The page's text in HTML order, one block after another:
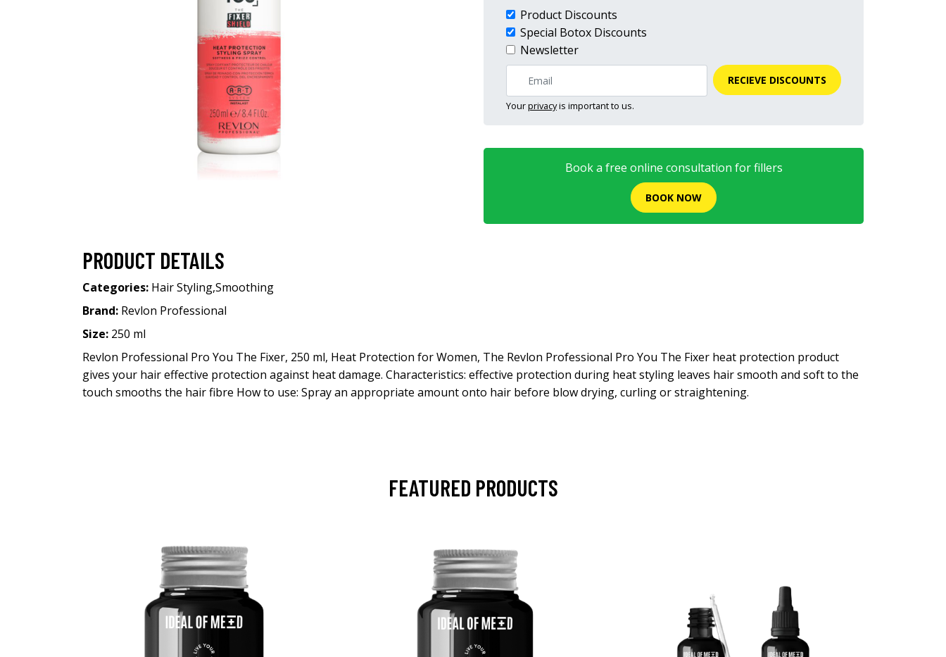
Product Discounts
Special Botox Discounts
Newsletter
RECIEVE DISCOUNTS
Yourprivacyis important to us.
Book a free online consultation for fillers
BOOK NOW
PRODUCT DETAILS
Categories: Hair Styling,Smoothing
Brand: Revlon Professional
Size: 250 ml
Revlon Professional Pro You The Fixer, 250 ml, Heat Protection for Women, The Revlon Professional Pro You The Fixer heat protection product
gives your hair effective protection against heat damage. Characteristics: effective protection during heat styling leaves hair smooth and soft to the
touch smooths the hair fibre How to use: Spray an appropriate amount onto hair before blow drying, curling or straightening.
FEATURED PRODUCTS